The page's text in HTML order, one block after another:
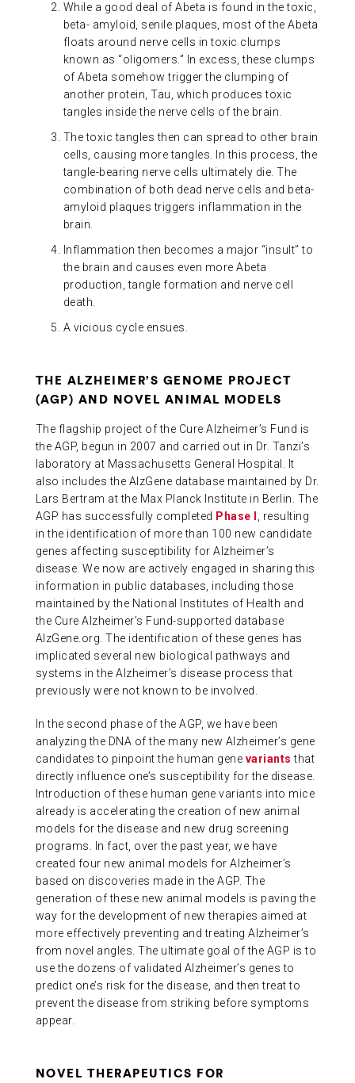
While a good deal of Abeta is found in the toxic,
beta- amyloid, senile plaques, most of the Abeta
floats around nerve cells in toxic clumps
known as “oligomers.” In excess, these clumps
of Abeta somehow trigger the clumping of
another protein, Tau, which produces toxic
tangles inside the nerve cells of the brain.
The toxic tangles then can spread to other brain
cells, causing more tangles. In this process, the
tangle-bearing nerve cells ultimately die. The
combination of both dead nerve cells and beta-
amyloid plaques triggers inflammation in the
brain.
Inflammation then becomes a major “insult” to
the brain and causes even more Abeta
production, tangle formation and nerve cell
death.
A vicious cycle ensues.
THE ALZHEIMER’S GENOME PROJECT
(AGP) AND NOVEL ANIMAL MODELS
The flagship project of the Cure Alzheimer’s Fund is
the AGP, begun in 2007 and carried out in Dr. Tanzi’s
laboratory at Massachusetts General Hospital. It
also includes the AlzGene database maintained by Dr.
Lars Bertram at the Max Planck Institute in Berlin. The
AGP has successfully completed Phase I , resulting
in the identification of more than 100 new candidate
genes affecting susceptibility for Alzheimer’s
disease. We now are actively engaged in sharing this
information in public databases, including those
maintained by the National Institutes of Health and
the Cure Alzheimer’s Fund-supported database
AlzGene.org. The identification of these genes has
implicated several new biological pathways and
systems in the Alzheimer’s disease process that
previously were not known to be involved.
In the second phase of the AGP, we have been
analyzing the DNA of the many new Alzheimer’s gene
candidates to pinpoint the human gene variants that
directly influence one’s susceptibility for the disease.
Introduction of these human gene variants into mice
already is accelerating the creation of new animal
models for the disease and new drug screening
programs. In fact, over the past year, we have
created four new animal models for Alzheimer’s
based on discoveries made in the AGP. The
generation of these new animal models is paving the
way for the development of new therapies aimed at
more effectively preventing and treating Alzheimer’s
from novel angles. The ultimate goal of the AGP is to
use the dozens of validated Alzheimer’s genes to
predict one’s risk for the disease, and then treat to
prevent the disease from striking before symptoms
appear.
NOVEL THERAPEUTICS FOR